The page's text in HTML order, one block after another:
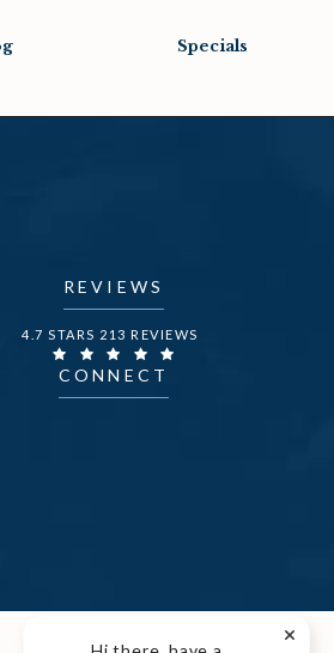
Specials
REVIEWS
DR. FECHNER REVIEWS:
4.7 STARS 213 REVIEWS
CONNECT